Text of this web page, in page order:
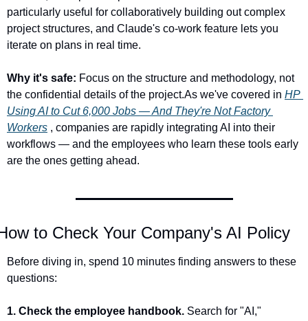
particularly useful for collaboratively building out complex
project structures, and Claude's co-work feature lets you
iterate on plans in real time.
Why it's safe: Focus on the structure and methodology, not
the confidential details of the project.As we've covered in HP
Using AI to Cut 6,000 Jobs — And They're Not Factory
Workers , companies are rapidly integrating AI into their
workflows — and the employees who learn these tools early
are the ones getting ahead.
to Check Your Company's AI Policy
Before diving in, spend 10 minutes finding answers to these
questions:
1. Check the employee handbook. Search for "AI,"